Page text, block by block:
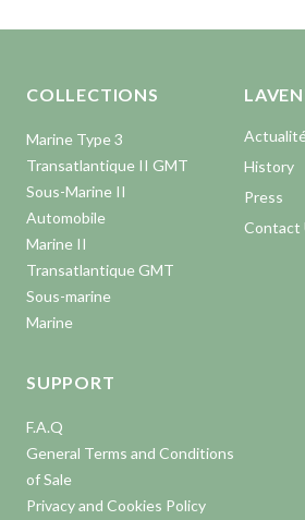
COLLECTIONS
Marine Type 3
Transatlantique II GMT
Sous-Marine II
Automobile
Marine II
Transatlantique GMT
Sous-marine
Marine
History
Press
Contact
SUPPORT
F.A.Q
General Terms and Conditions
of Sale
Privacy and Cookies Policy